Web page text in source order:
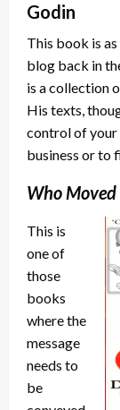
Godin
This book is
blog back in
is a collection
His texts,
control of your
business or to
Who Moved
This is
one of
those
books
where the
message
needs to
be